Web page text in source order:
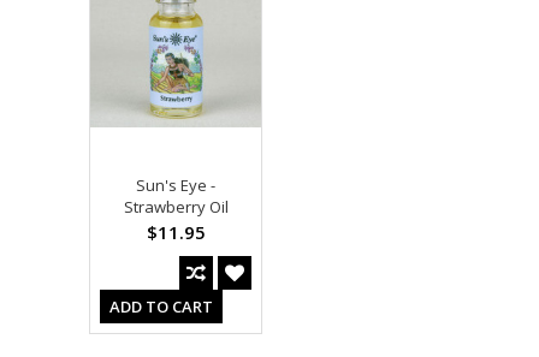
Sun's Eye -
Strawberry Oil
$11.95
ADD TO CART